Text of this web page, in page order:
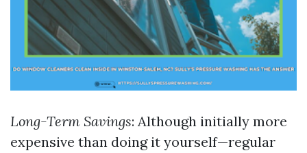
Long-Term Savings: Although initially more
expensive than doing it yourself—regular